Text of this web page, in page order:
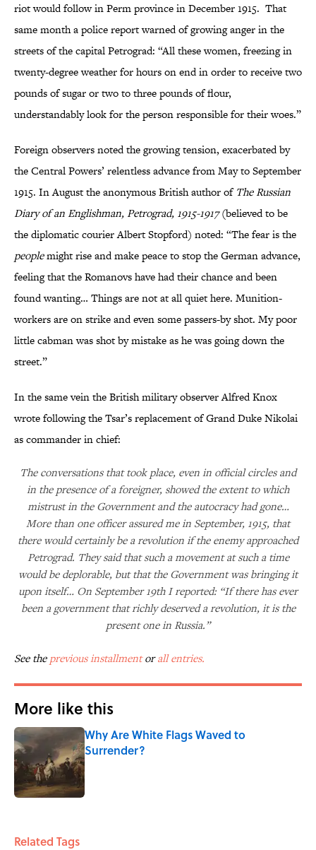
riot would follow in Perm province in December 1915. That
same month a police report warned of growing anger in the
streets of the capital Petrograd: “All these women, freezing in
twenty-degree weather for hours on end in order to receive two
pounds of sugar or two to three pounds of flour,
understandably look for the person responsible for their woes.”
Foreign observers noted the growing tension, exacerbated by
the Central Powers’ relentless advance from May to September
1915. In August the anonymous British author of The Russian
Diary of an Englishman, Petrograd, 1915-1917(believed to be
the diplomatic courier Albert Stopford) noted: “The fear is the
peoplemight rise and make peace to stop the German advance,
feeling that the Romanovs have had their chance and been
found wanting… Things are not at all quiet here. Munition-
workers are on strike and even some passers-by shot. My poor
little cabman was shot by mistake as he was going down the
street.”
In the same vein the British military observer Alfred Knox
wrote following the Tsar’s replacement of Grand Duke Nikolai
as commander in chief:
The conversations that took place, even in official circles and
in the presence of a foreigner, showed the extent to which
mistrust in the Government and the autocracy had gone…
More than one officer assured me in September, 1915, that
there would certainly be a revolution if the enemy approached
Petrograd. They said that such a movement at such a time
would be deplorable, but that the Government was bringing it
upon itself… On September 19th I reported: “If there has ever
been a government that richly deserved a revolution, it is the
present one in Russia.”
See theprevious installmentorall entries.
More like this
Why Are White Flags Waved to
Surrender?
Published by on Invalid Date
Related Tags